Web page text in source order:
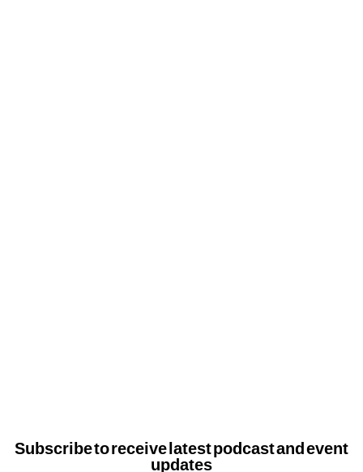
Subscribe to receive latest podcast and event
updates